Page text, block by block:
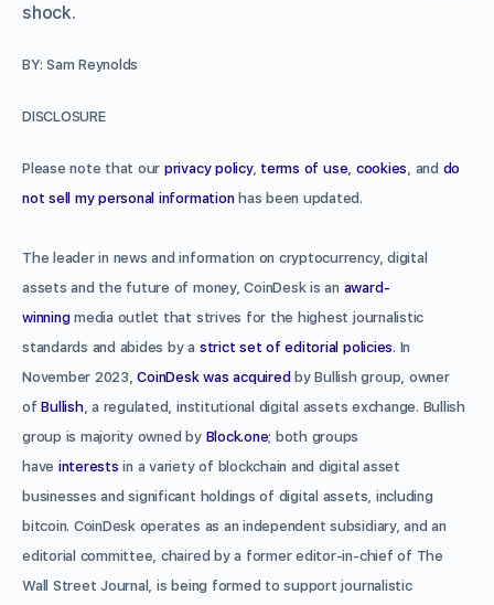
shock.
BY: Sam Reynolds
DISCLOSURE
Please note that our privacy policy, terms of use cookies , and do
not sell my personal informationhas been updated.
The leader in news and information on cryptocurrency, digital
assets and the future of money, CoinDesk is an award-
winningmedia outlet that strives for the highest journalistic
standards and abides by a strict set of editorial policies. In
November 2023,CoinDesk was acquired by Bullish group, owner
ofBullish, a regulated, institutional digital assets exchange. Bullish
group is majority owned by Block.one; both groups
have interests in a variety of blockchain and digital asset
businesses and significant holdings of digital assets, including
bitcoin. CoinDesk operates as an independent subsidiary, and an
editorial committee, chaired by a former editor-in-chief of The
Wall Street Journal, is being formed to support journalistic